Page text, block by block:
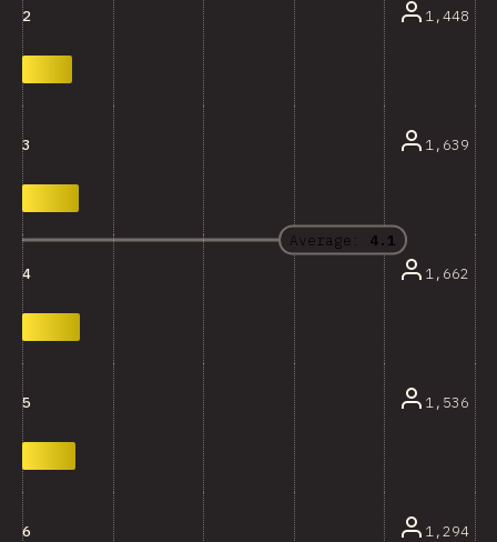
Average: 4.1
2 1,448
3 1,639
4 1,662
5 1,536
6 1,294